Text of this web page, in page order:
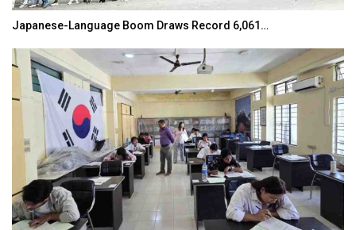
Japanese-Language Boom Draws Record 6,061…